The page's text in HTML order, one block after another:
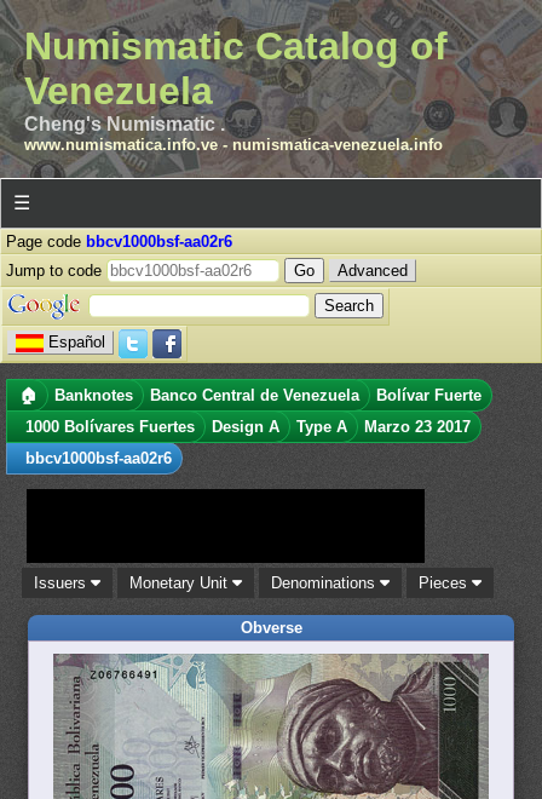
Numismatic Catalog of
Venezuela
Cheng's Numismatic .
www.numismatica.info.ve- numismatica-venezuela.info
☰
Page code bbcv1000bsf-aa02r6
Jump to code
Advanced
Español
🏠 Banknotes Banco Central de Venezuela
Bolívar Fuerte
1000 Bolívares Fuertes
Design A Type A
Marzo 23 2017
bbcv1000bsf-aa02r6
Issuers Monetary Unit Denominations Pieces
Obverse